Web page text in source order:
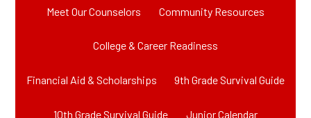
Meet Our Counselors Community Resources
College & Career Readiness
Financial Aid & Scholarships 9th Grade Survival Guide
10th Grade Survival Guide Junior Calendar